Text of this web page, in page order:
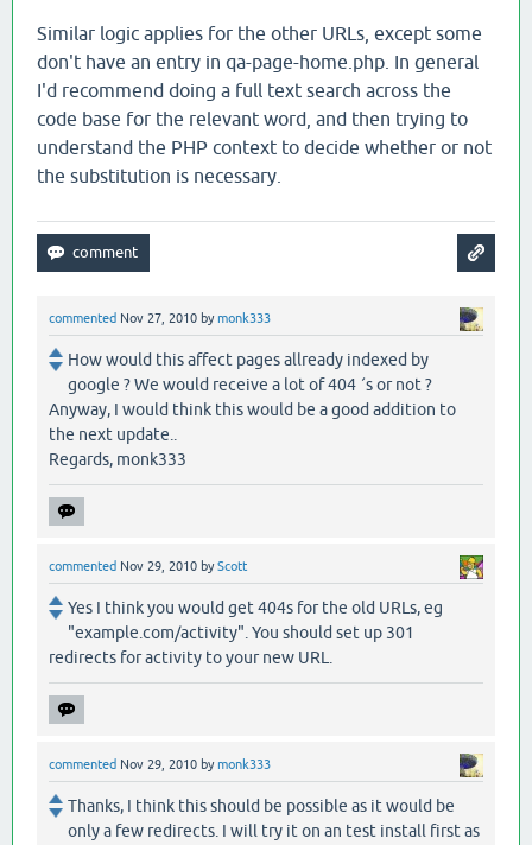
Similar logic applies for the other URLs, except some
don't have an entry in qa-page-home.php. In general
I'd recommend doing a full text search across the
code base for the relevant word, and then trying to
understand the PHP context to decide whether or not
the substitution is necessary.
commented Nov 27, 2010 bymonk333
How would this affect pages allready indexed by
google ? We would receive a lot of 404 ´s or not ?
Anyway, I would think this would be a good addition to
the next update..
Regards, monk333
commented Nov 29, 2010 byScott
Yes I think you would get 404s for the old URLs, eg
"example.com/activity". You should set up 301
redirects for activity to your new URL.
commented Nov 29, 2010 bymonk333
Thanks, I think this should be possible as it would be
only a few redirects. I will try it on an test install first as